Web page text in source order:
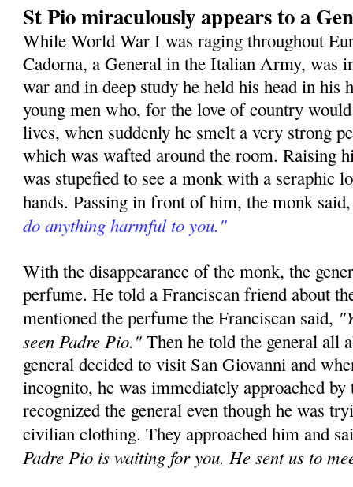
St Pio miraculously appears to a
While World War I was raging throughout
Cadorna, a General in the Italian Army, was
war and in deep study he held his head in his
young men who, for the love of country
lives, when suddenly he smelt a very strong
which was wafted around the room. Raising
was stupefied to see a monk with a seraphic
hands. Passing in front of him, the monk
do anything harmful to you."
With the disappearance of the monk, the
perfume. He told a Franciscan friend about
mentioned the perfume the Franciscan said,
seen Padre Pio." Then he told the general all
general decided to visit San Giovanni and
incognito, he was immediately approached
recognized the general even though he was
civilian clothing. They approached him and
Padre Pio is waiting for you. He sent us to